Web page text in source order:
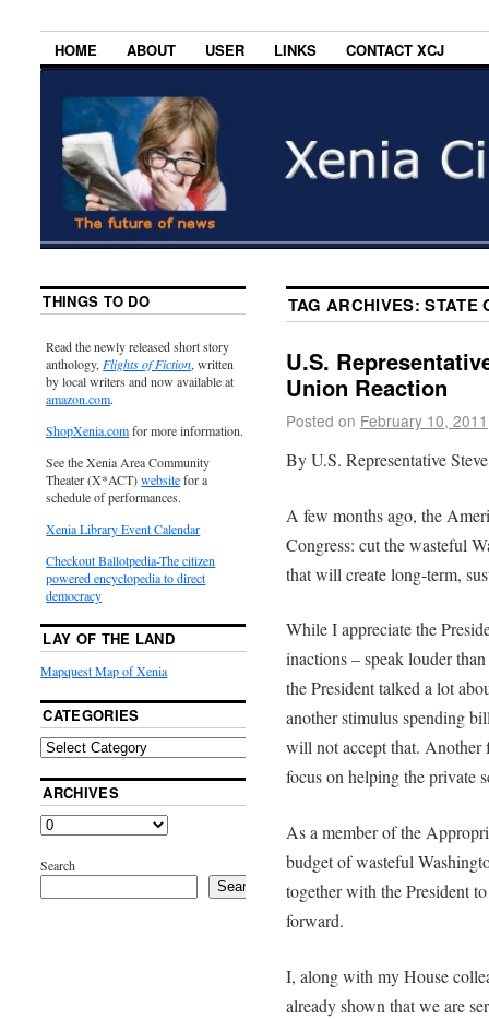
HOME ABOUT USER LINKS CONTACT XCJ
TAG ARCHIVES:STATE
U.S.
Union Reaction
Posted on February 10, 2011
By U.S. Representative
A few months ago, the
Congress: cut the wasteful
that will create long-term,
While I appreciate the
inactions – speak louder
the President talked a lot
another stimulus spending
will not accept that. Another
focus on helping the private
As a member of the
budget of wasteful
together with the President
forward.
I, along with my House
already shown that we are
THINGS TO DO
Read the newly released short story
anthology, Flights of Fiction, written
by local writers and now available at
amazon.com.
ShopXenia.comfor more information.
See the Xenia Area Community
Theater (X*ACT)websitefor a
schedule of performances.
Xenia Library Event Calendar
Checkout Ballotpedia-The citizen
powered encyclopedia to direct
democracy
LAY OF THE LAND
Mapquest Map of Xenia
CATEGORIES
ARCHIVES
Search
Search